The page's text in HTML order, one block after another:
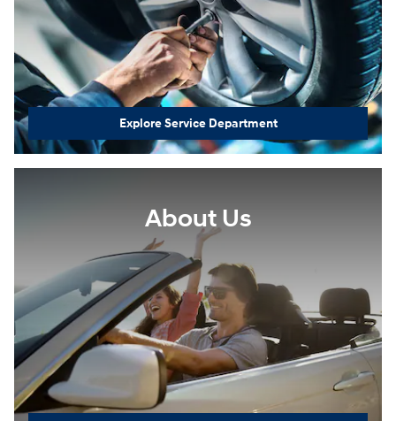
Explore Service Department
About Us